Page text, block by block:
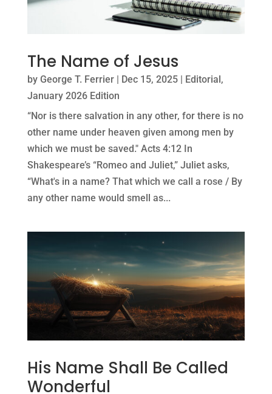
The Name of Jesus
by George T. Ferrier| Dec 15, 2025| Editorial,
January 2026 Edition
“Nor is there salvation in any other, for there is no
other name under heaven given among men by
which we must be saved." Acts 4:12 In
Shakespeare’s “Romeo and Juliet,” Juliet asks,
“What's in a name? That which we call a rose / By
any other name would smell as...
His Name Shall Be Called
Wonderful